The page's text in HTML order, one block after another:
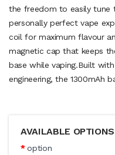
the freedom to easily tune
personally perfect vape
coil for maximum flavour
magnetic cap that keeps
base while vaping.Built
engineering, the 1300mAh
AVAILABLE OPTIONS
option